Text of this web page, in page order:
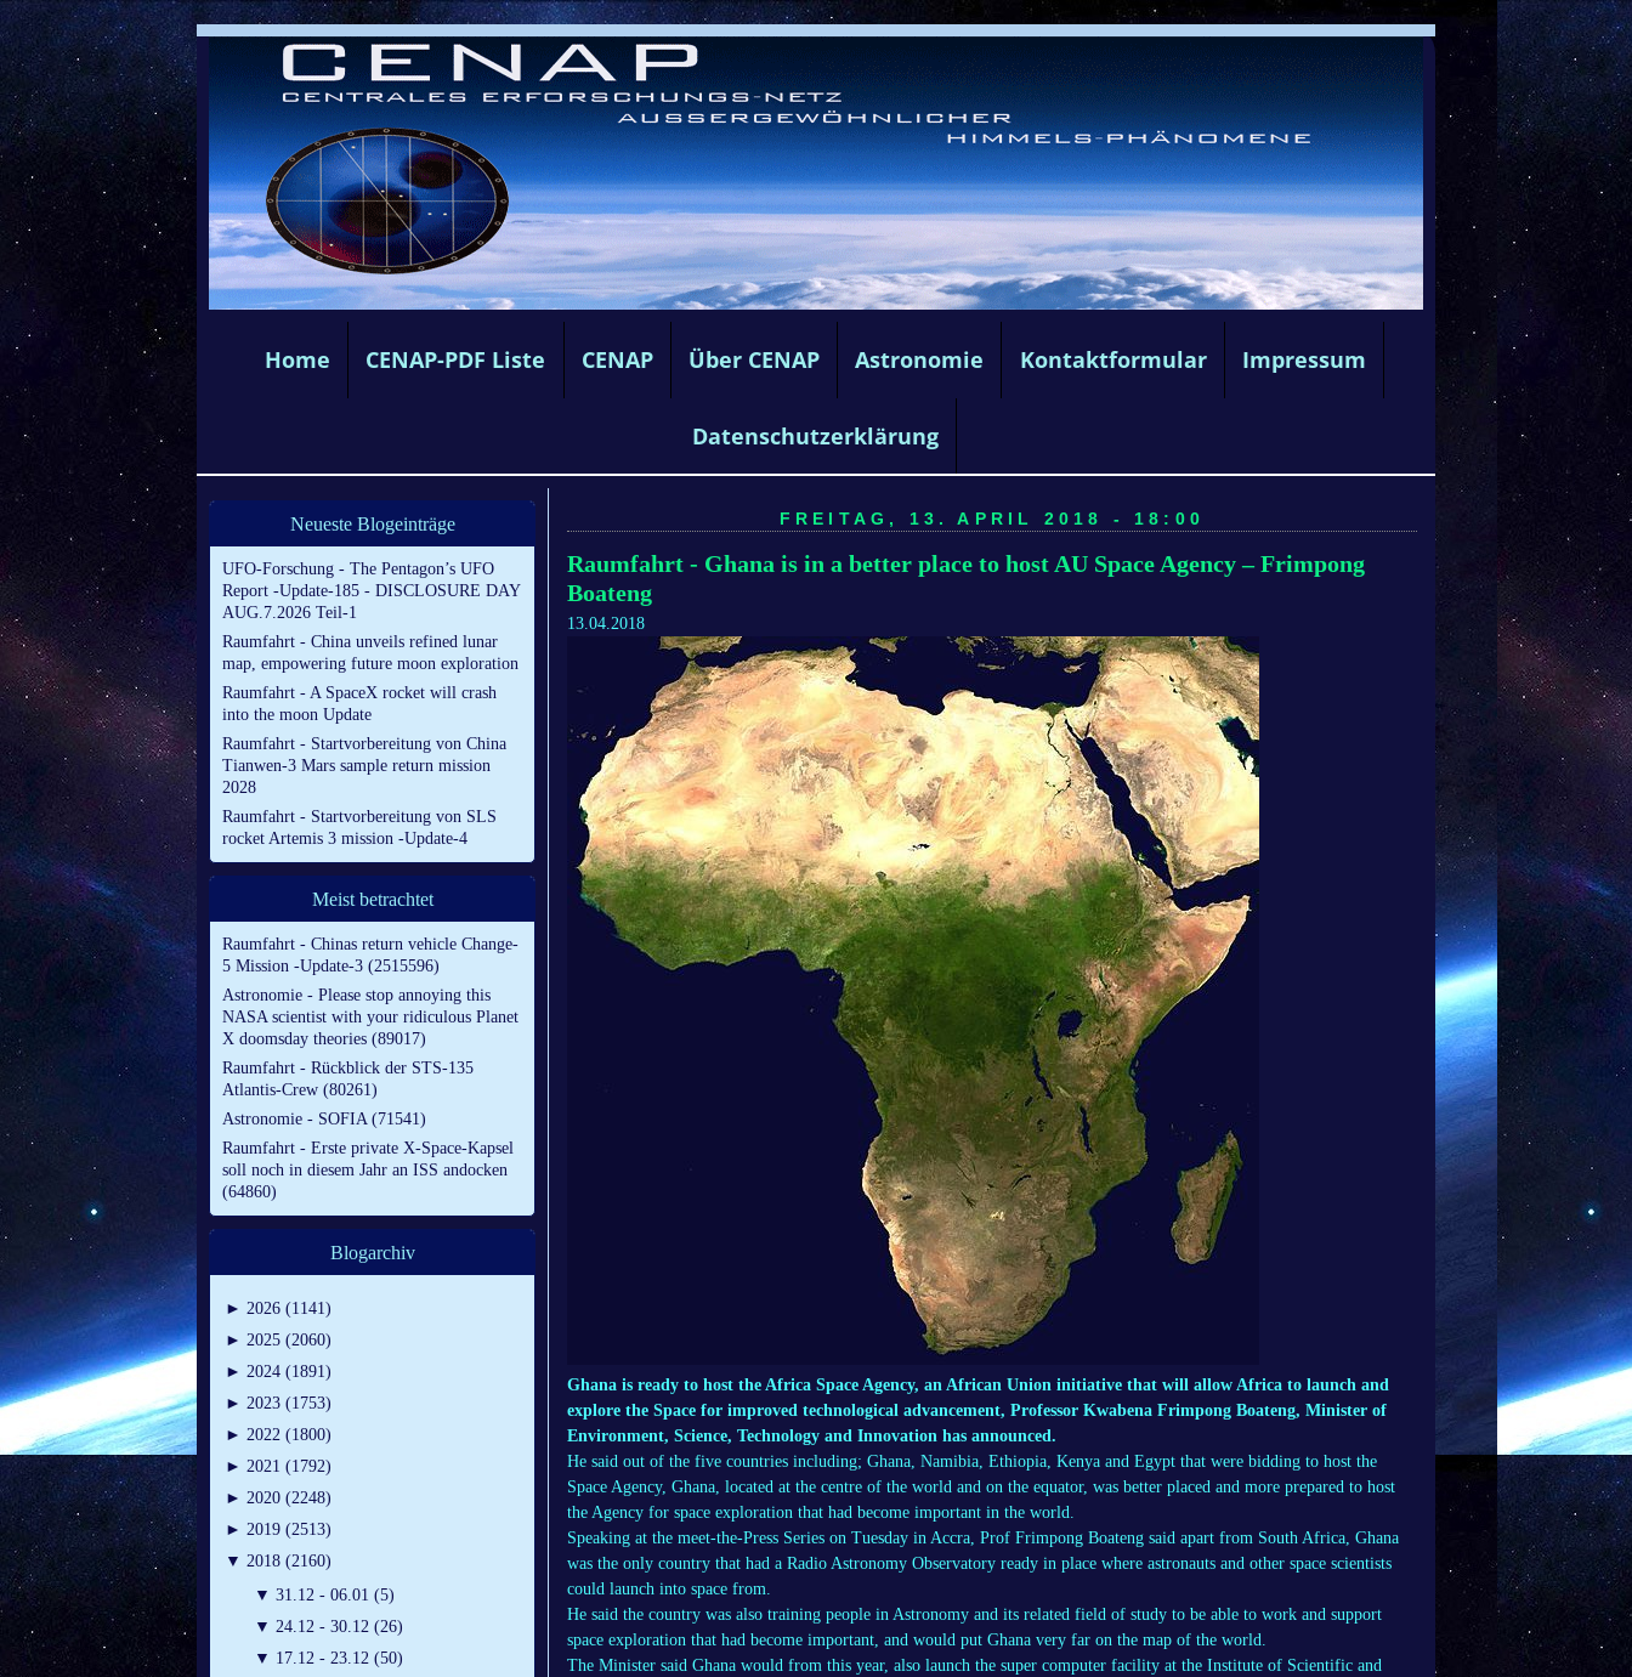
Home CENAP-PDF Liste CENAP Über CENAP Astronomie Kontaktformular Impressum
Datenschutzerklärung
Neueste Blogeinträge
UFO-Forschung - The Pentagon’s UFO
Report -Update-185 - DISCLOSURE DAY
AUG.7.2026 Teil-1
Raumfahrt - China unveils refined lunar
map, empowering future moon exploration
Raumfahrt - A SpaceX rocket will crash
into the moon Update
Raumfahrt - Startvorbereitung von China
Tianwen-3 Mars sample return mission
2028
Raumfahrt - Startvorbereitung von SLS
rocket Artemis 3 mission -Update-4
Meist betrachtet
Raumfahrt - Chinas return vehicle Change-
5 Mission -Update-3 (2515596)
Astronomie - Please stop annoying this
NASA scientist with your ridiculous Planet
X doomsday theories (89017)
Raumfahrt - Rückblick der STS-135
Atlantis-Crew (80261)
Astronomie - SOFIA (71541)
Raumfahrt - Erste private X-Space-Kapsel
soll noch in diesem Jahr an ISS andocken
(64860)
Blogarchiv
► 2026 (1141)
► 2025 (2060)
► 2024 (1891)
► 2023 (1753)
► 2022 (1800)
► 2021 (1792)
► 2020 (2248)
► 2019 (2513)
▼ 2018 (2160)
▼ 31.12 - 06.01 (5)
▼ 24.12 - 30.12 (26)
▼ 17.12 - 23.12 (50)
FREITAG, 13. APRIL 2018 - 18:00
Raumfahrt - Ghana is in a better place to host AU Space Agency – Frimpong
Boateng
13.04.2018
Ghana is ready to host the Africa Space Agency, an African Union initiative that will allow Africa to launch and
explore the Space for improved technological advancement, Professor Kwabena Frimpong Boateng, Minister of
Environment, Science, Technology and Innovation has announced.
He said out of the five countries including; Ghana, Namibia, Ethiopia, Kenya and Egypt that were bidding to host the
Space Agency, Ghana, located at the centre of the world and on the equator, was better placed and more prepared to host
the Agency for space exploration that had become important in the world.
Speaking at the meet-the-Press Series on Tuesday in Accra, Prof Frimpong Boateng said apart from South Africa, Ghana
was the only country that had a Radio Astronomy Observatory ready in place where astronauts and other space scientists
could launch into space from.
He said the country was also training people in Astronomy and its related field of study to be able to work and support
space exploration that had become important, and would put Ghana very far on the map of the world.
The Minister said Ghana would from this year, also launch the super computer facility at the Institute of Scientific and